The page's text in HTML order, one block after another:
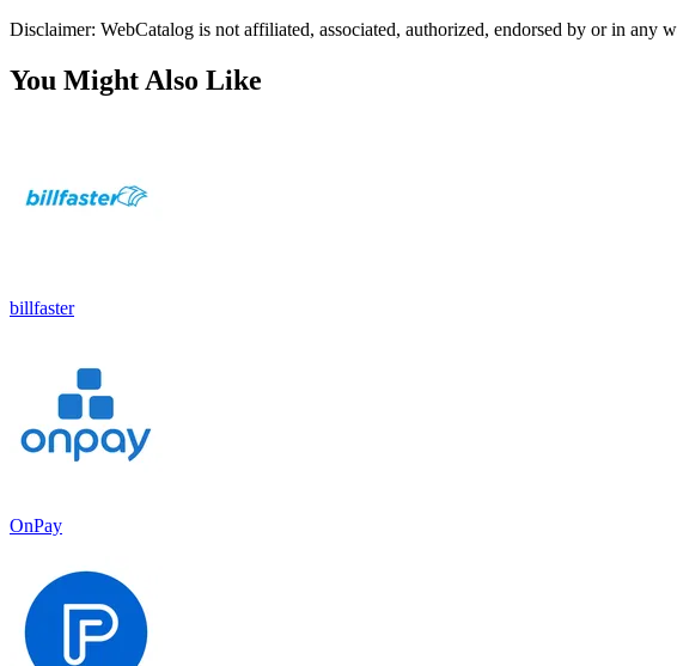
Disclaimer: WebCatalog is not affiliated, associated, authorized, endorsed by or in
You Might Also Like
billfaster
OnPay